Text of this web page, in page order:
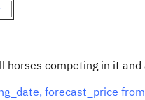
horses competing in it
forecast_price